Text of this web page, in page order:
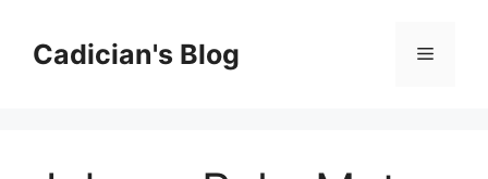
contentCadician's Blog Menu